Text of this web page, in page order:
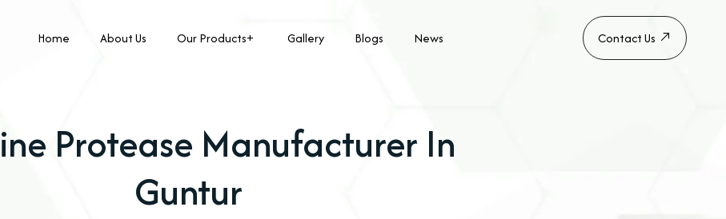
Home About Us Our Products Gallery Blogs News Contact Us
Protease Manufacturer In
Guntur